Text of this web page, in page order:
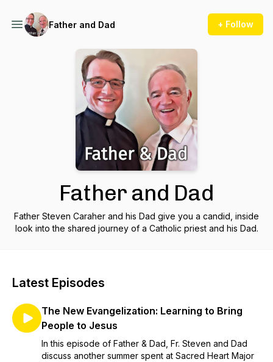
Father and Dad + Follow
Father and Dad
Father Steven Caraher and his Dad give you a candid, inside
look into the shared journey of a Catholic priest and his Dad.
Latest Episodes
The New Evangelization: Learning to Bring
People to Jesus
In this episode of Father & Dad, Fr. Steven and Dad
discuss another summer spent at Sacred Heart Major